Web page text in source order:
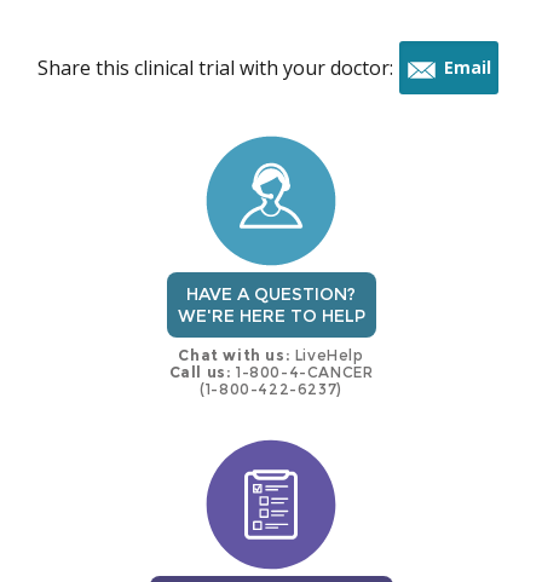
Share this clinical trial with your doctor: Email
HAVE A QUESTION?
WE'RE HERE TO HELP
Chat with us: LiveHelp
Call us: 1-800-4-CANCER
(1-800-422-6237)